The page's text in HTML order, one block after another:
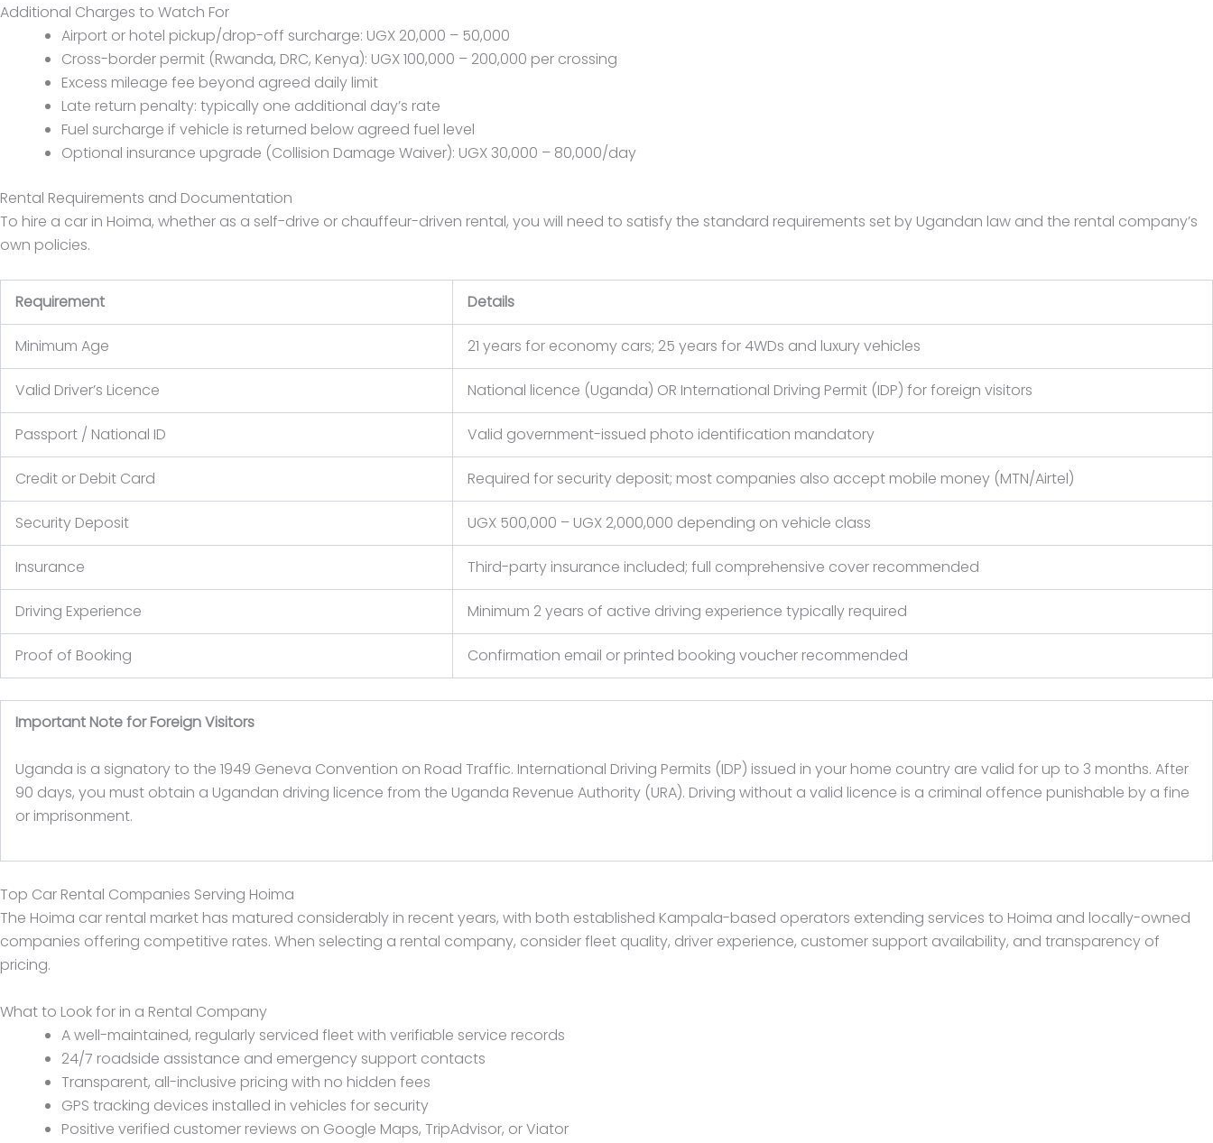
Additional Charges to Watch For
Airport or hotel pickup/drop-off surcharge: UGX 20,000 – 50,000
Cross-border permit (Rwanda, DRC, Kenya): UGX 100,000 – 200,000 per crossing
Excess mileage fee beyond agreed daily limit
Late return penalty: typically one additional day’s rate
Fuel surcharge if vehicle is returned below agreed fuel level
Optional insurance upgrade (Collision Damage Waiver): UGX 30,000 – 80,000/day
Rental Requirements and Documentation
To hire a car in Hoima, whether as a self-drive or chauffeur-driven rental, you will need to satisfy the standard requirements set by Ugandan law and the rental company’s
own policies.
Requirement Details
Minimum Age 21 years for economy cars; 25 years for 4WDs and luxury vehicles
Valid Driver’s Licence National licence (Uganda) OR International Driving Permit (IDP) for foreign visitors
Passport / National ID Valid government-issued photo identification mandatory
Credit or Debit Card Required for security deposit; most companies also accept mobile money (MTN/Airtel)
Security Deposit UGX 500,000 – UGX 2,000,000 depending on vehicle class
Insurance Third-party insurance included; full comprehensive cover recommended
Driving Experience Minimum 2 years of active driving experience typically required
Proof of Booking Confirmation email or printed booking voucher recommended
Important Note for Foreign Visitors
Uganda is a signatory to the 1949 Geneva Convention on Road Traffic. International Driving Permits (IDP) issued in your home country are valid for up to 3 months. After
90 days, you must obtain a Ugandan driving licence from the Uganda Revenue Authority (URA). Driving without a valid licence is a criminal offence punishable by a fine
or imprisonment.
Top Car Rental Companies Serving Hoima
The Hoima car rental market has matured considerably in recent years, with both established Kampala-based operators extending services to Hoima and locally-owned
companies offering competitive rates. When selecting a rental company, consider fleet quality, driver experience, customer support availability, and transparency of
pricing.
What to Look for in a Rental Company
A well-maintained, regularly serviced fleet with verifiable service records
24/7 roadside assistance and emergency support contacts
Transparent, all-inclusive pricing with no hidden fees
GPS tracking devices installed in vehicles for security
Positive verified customer reviews on Google Maps, TripAdvisor, or Viator